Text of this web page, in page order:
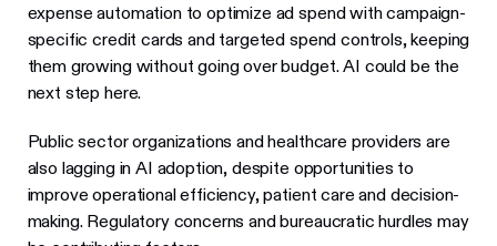
expense automation to optimize ad spend with campaign-
specific credit cards and targeted spend controls, keeping
them growing without going over budget. AI could be the
next step here.
Public sector organizations and healthcare providers are
also lagging in AI adoption, despite opportunities to
improve operational efficiency, patient care and decision-
making. Regulatory concerns and bureaucratic hurdles may